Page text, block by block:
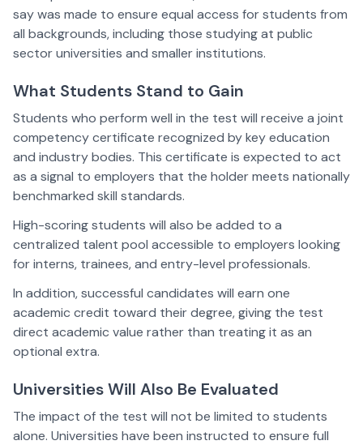
say was made to ensure equal access for students from
all backgrounds, including those studying at public
sector universities and smaller institutions.
What Students Stand to Gain
Students who perform well in the test will receive a joint
competency certificate recognized by key education
and industry bodies. This certificate is expected to act
as a signal to employers that the holder meets nationally
benchmarked skill standards.
High-scoring students will also be added to a
centralized talent pool accessible to employers looking
for interns, trainees, and entry-level professionals.
In addition, successful candidates will earn one
academic credit toward their degree, giving the test
direct academic value rather than treating it as an
optional extra.
Universities Will Also Be Evaluated
The impact of the test will not be limited to students
alone. Universities have been instructed to ensure full